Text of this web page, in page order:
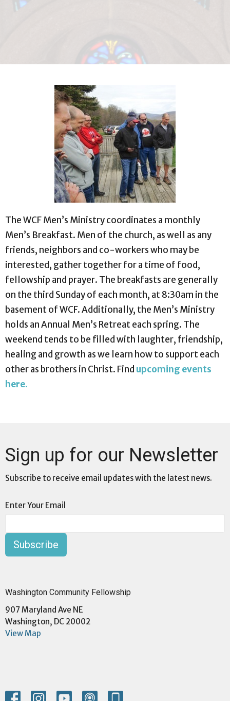
The WCF Men’s Ministry coordinates a monthly
Men’s Breakfast. Men of the church, as well as any
friends, neighbors and co-workers who may be
interested, gather together for a time of food,
fellowship and prayer. The breakfasts are generally
on the third Sunday of each month, at 8:30am in the
basement of WCF.Additionally, the Men’s Ministry
holds an Annual Men’s Retreat each spring. The
weekend tends to be filled with laughter, friendship,
healing and growth as we learn how to support each
other as brothers in Christ. Find upcoming events
here.
Sign up for our Newsletter
Subscribe to receive email updates with the latest news.
Enter Your Email
Subscribe
Washington Community Fellowship
907 Maryland Ave NE
Washington, DC 20002
View Map